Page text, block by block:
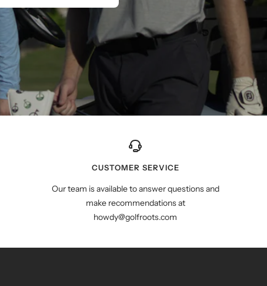
CUSTOMER SERVICE
Our team is available to answer questions and
make recommendations at
howdy@golfroots.com